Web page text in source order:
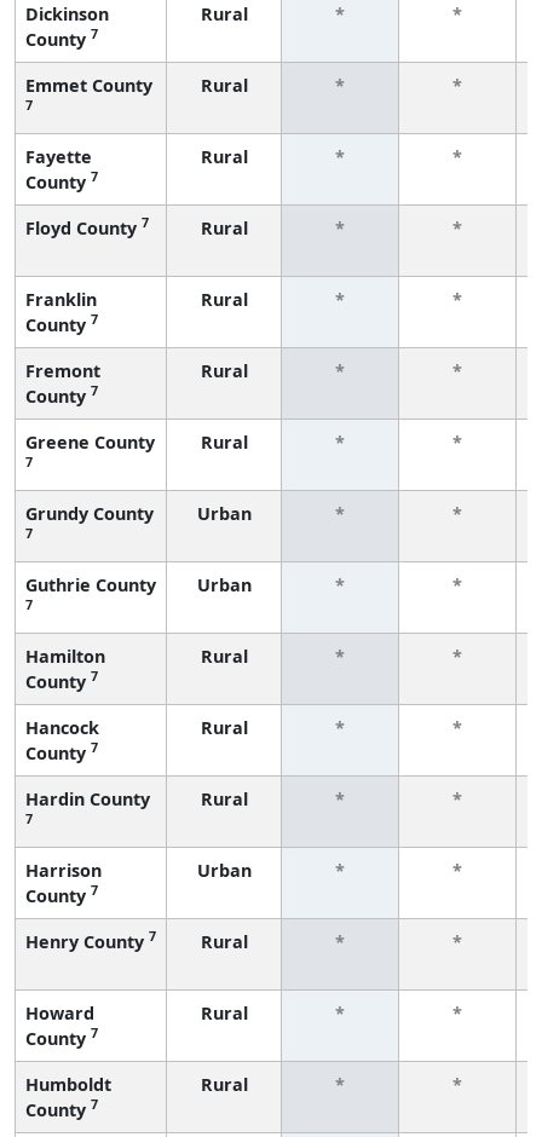
Dickinson
County 7
Rural *
*
Emmet County
7
Rural *
*
Fayette
County 7
Rural *
*
Floyd County 7 Rural *
*
Franklin
County 7
Rural *
*
Fremont
County 7
Rural *
*
Greene County
7
Rural *
*
Grundy County
7
Urban *
*
Guthrie County
7
Urban *
*
Hamilton
County 7
Rural *
*
Hancock
County 7
Rural *
*
Hardin County
7
Rural *
*
Harrison
County 7
Urban *
*
Henry County 7 Rural *
*
Howard
County 7
Rural *
*
Humboldt
County 7
Rural *
*